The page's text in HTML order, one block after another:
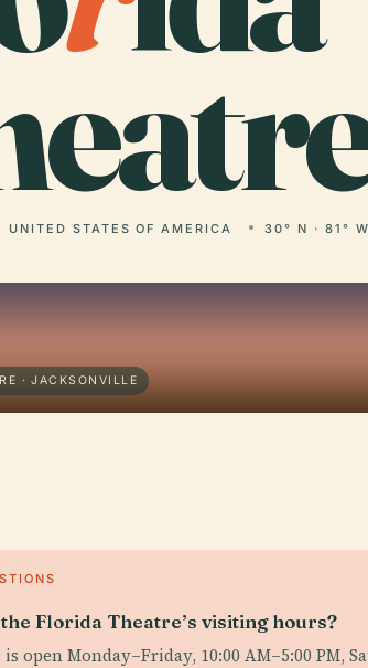
UNITED STATES OF AMERICA 30° N · 81° W
· JACKSONVILLE
Florida Theatre’s visiting hours?
open Monday–Friday, 10:00 AM–5:00 PM,